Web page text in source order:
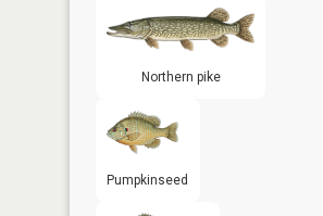
Northern pike
Pumpkinseed